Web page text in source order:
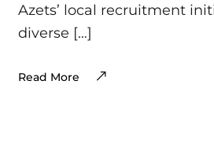
Azets’ local recruitment
diverse […]
Read More